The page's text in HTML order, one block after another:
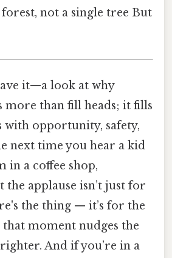
not a single tree But
it—a look at why
more than fill heads; it fills
with opportunity, safety,
next time you hear a kid
in a coffee shop,
applause isn’t just for
the thing — it’s for the
that moment nudges the
And if you’re in a